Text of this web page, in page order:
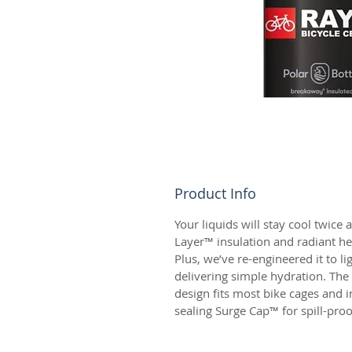
Product Info
Your liquids will stay cool twice
Layer™ insulation and radiant
Plus, we’ve re-engineered it to
delivering simple hydration.
design fits most bike cages and
sealing Surge Cap™ for spill-